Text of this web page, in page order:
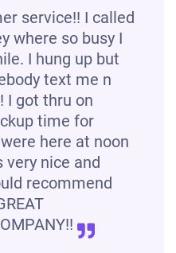
service!! I called
where so busy I
I hung up but
text me n
I got thru on
time for
here at noon
very nice and
recommend